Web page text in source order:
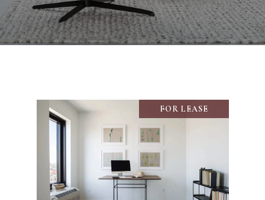
FOR LEASE